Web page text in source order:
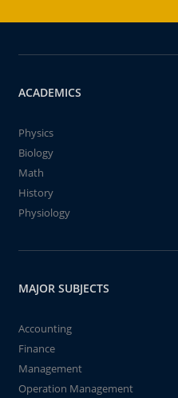
ACADEMICS
Physics
Biology
Math
History
Physiology
MAJOR SUBJECTS
Accounting
Finance
Management
Operation Management